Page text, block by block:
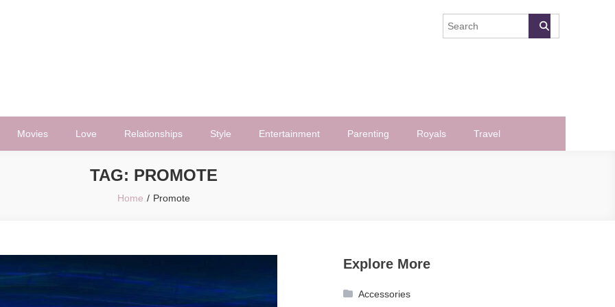
Movies Love Relationships Style Entertainment Parenting Royals Travel
TAG: PROMOTE
Home Promote
Explore More
Accessories